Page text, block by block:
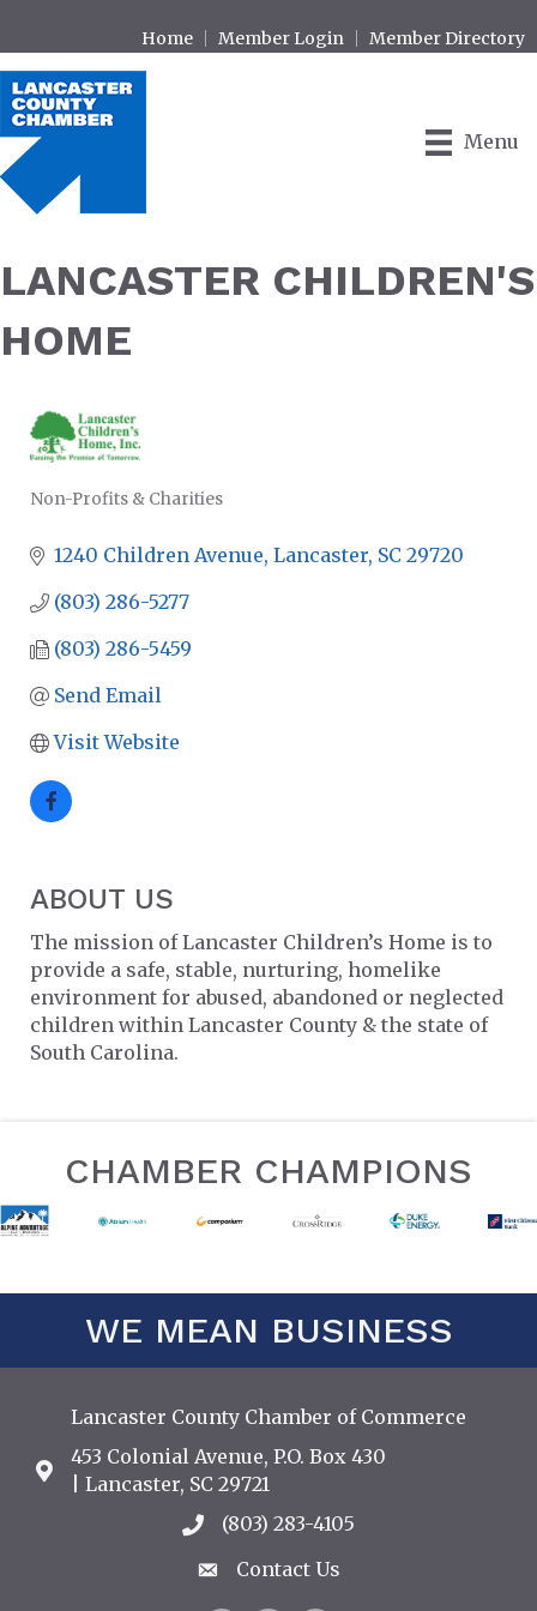
Home Member Login Member Directory
Menu
LANCASTER CHILDREN'S
HOME
Non-Profits & Charities
1240 Children Avenue Lancaster SC 29720
(803) 286-5277
(803) 286-5459
Send Email
Visit Website
ABOUT US
The mission of Lancaster Children’s Home is to
provide a safe, stable, nurturing, homelike
environment for abused, abandoned or neglected
children within Lancaster County & the state of
South Carolina.
CHAMBER CHAMPIONS
WE MEAN BUSINESS
Lancaster County Chamber of Commerce
Address & Map
453 Colonial Avenue, P.O. Box 430
| Lancaster, SC 29721
Call the Chamber
(803) 283-4105
Contact Us
Contact Us